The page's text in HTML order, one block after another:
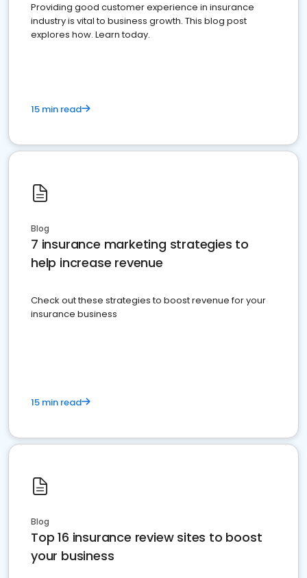
Providing good customer experience in insurance
industry is vital to business growth. This blog post
explores how. Learn today.
15 min read
Blog
7 insurance marketing strategies to
help increase revenue
Check out these strategies to boost revenue for your
insurance business
15 min read
Blog
Top 16 insurance review sites to boost
your business